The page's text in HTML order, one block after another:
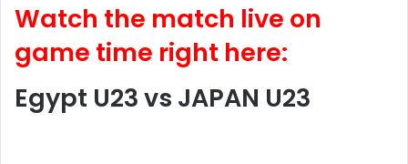
Watch the match live on
game time right here:
Egypt U23vs JAPAN U23